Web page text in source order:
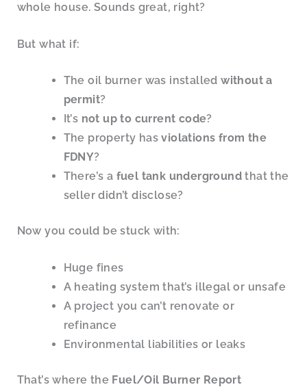
whole house. Sounds great, right?
But what if:
The oil burner was installedwithout a
permit?
It’s not up to current code?
The property hasviolations from the
FDNY?
There’s a fuel tank underground that the
seller didn’t disclose?
Now you could be stuck with:
Huge fines
A heating system that’s illegal or unsafe
A project you can’t renovate or
refinance
Environmental liabilities or leaks
That’s where the Fuel/Oil Burner Report